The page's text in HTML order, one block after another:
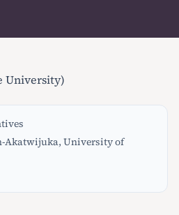
University)
Akatwijuka, University of